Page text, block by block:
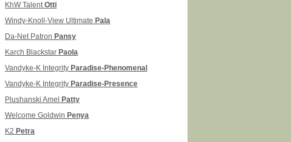
KhW TalentOtti
Windy-Knoll-View Ultimate Pala
Da-Net Patron Pansy
Karch Blackstar Paola
Vandyke-K Integrity Paradise-Phenomenal
Vandyke-K Integrity Paradise-Presence
Plushanski Amel
Patty
Welcome Goldwin Penya
K2 Petra